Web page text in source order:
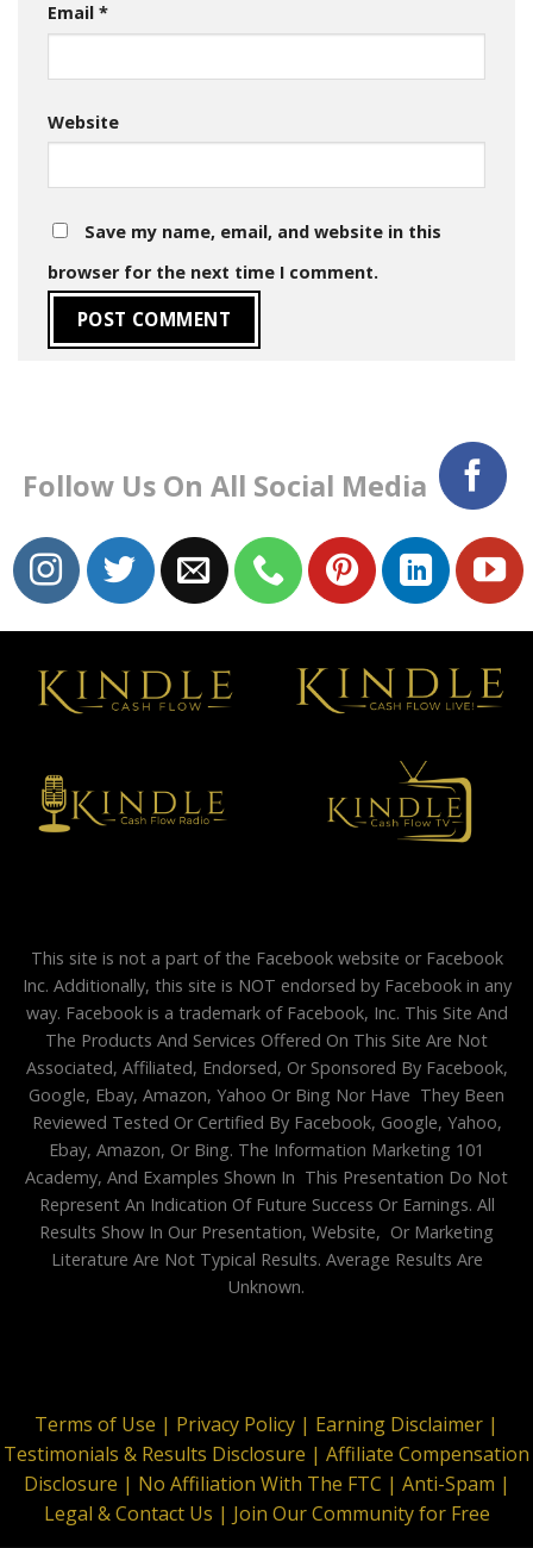
Email *
Website
Save my name, email, and website in this
browser for the next time I comment.
Follow Us On All Social Media
This site is not a part of the Facebook website or Facebook
Inc. Additionally, this site is NOT endorsed by Facebook in any
way. Facebook is a trademark of Facebook, Inc. This Site And
The Products And Services Offered On This Site Are Not
Associated, Affiliated, Endorsed, Or Sponsored By Facebook,
Google, Ebay, Amazon, Yahoo Or Bing Nor Have They Been
Reviewed Tested Or Certified By Facebook, Google, Yahoo,
Ebay, Amazon, Or Bing. The Information Marketing 101
Academy, And Examples Shown In This Presentation Do Not
Represent An Indication Of Future Success Or Earnings. All
Results Show In Our Presentation, Website, Or Marketing
Literature Are Not Typical Results. Average Results Are
Unknown.
Terms of Use | Privacy Policy | Earning Disclaimer |
Testimonials & Results Disclosure | Affiliate Compensation
Disclosure | No Affiliation With The FTC | Anti-Spam |
Legal & Contact Us | Join Our Community for Free